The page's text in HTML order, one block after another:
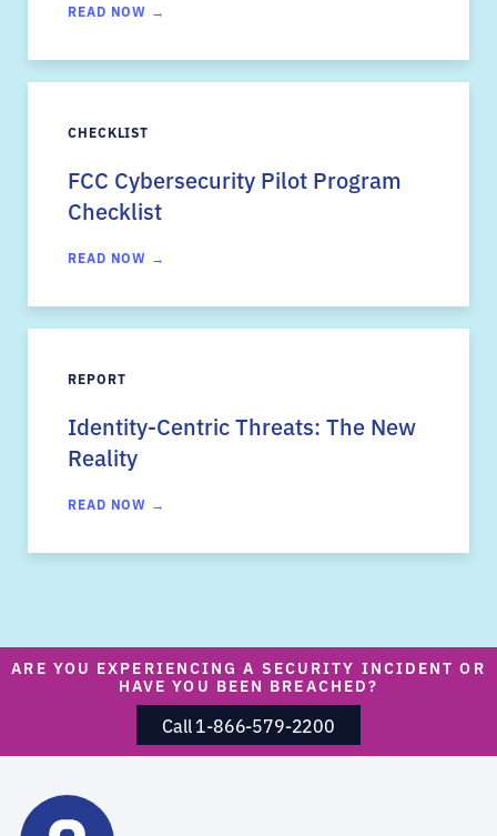
READ NOW →
CHECKLIST
FCC Cybersecurity Pilot Program
Checklist
READ NOW →
REPORT
Identity-Centric Threats: The New
Reality
READ NOW →
ARE YOU EXPERIENCING A SECURITY INCIDENT OR
HAVE YOU BEEN BREACHED?
Call 1-866-579-2200